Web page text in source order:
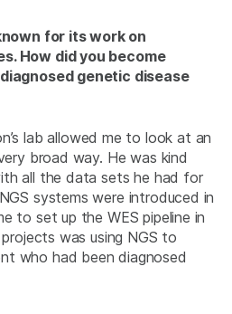
for its work on
How did you become
genetic disease
lab allowed me to look at an
broad way. He was kind
all the data sets he had for
systems were introduced in
to set up the WES pipeline in
was using NGS to
who had been diagnosed